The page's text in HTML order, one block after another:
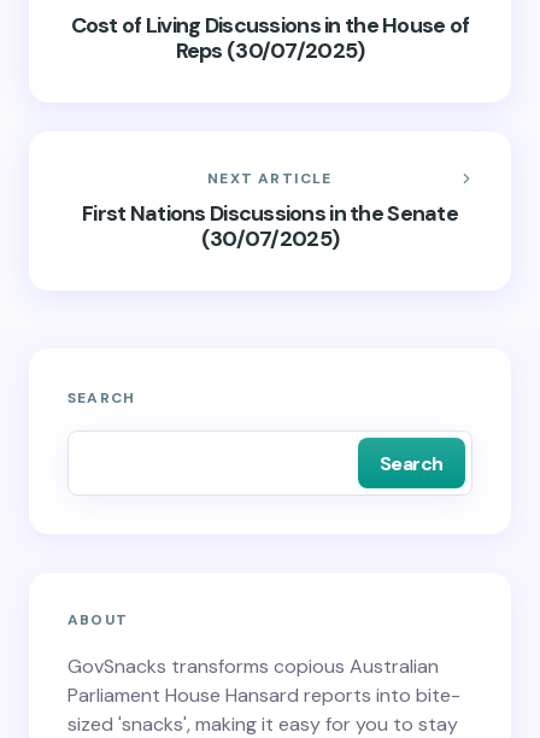
Cost of Living Discussions in the House of
Reps (30/07/2025)
NEXT ARTICLE
First Nations Discussions in the Senate
(30/07/2025)
SEARCH
Search
ABOUT
GovSnacks transforms copious Australian
Parliament House Hansard reports into bite-
sized 'snacks', making it easy for you to stay